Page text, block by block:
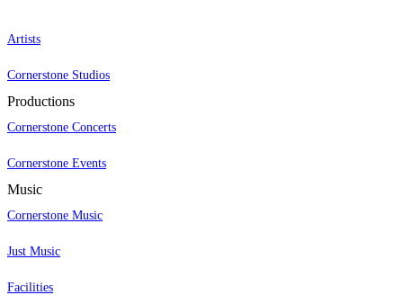
Artists
Cornerstone Studios
Productions
Cornerstone Concerts
Cornerstone Events
Music
Cornerstone Music
Just Music
Facilities